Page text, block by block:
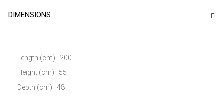
DIMENSIONS
Length (cm)
200
Height (cm)
55
Depth (cm)
48